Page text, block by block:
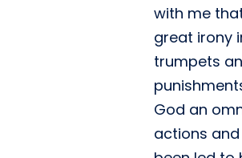
with me
great irony
trumpets
God an
actions